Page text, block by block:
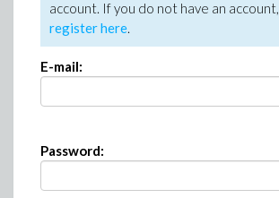
account. If you do not have an account,
register here.
E-mail:
Password: